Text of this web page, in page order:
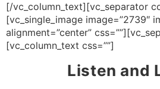
[/vc_column_text][vc_separator
[vc_single_image image=”2739″
alignment=”center”
[vc_column_text css=””]
Listen and